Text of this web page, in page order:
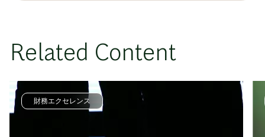
Related Content
財務エクセレンス